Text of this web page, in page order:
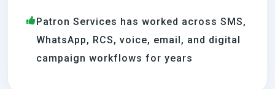
Patron Services has worked across SMS,
WhatsApp, RCS, voice, email, and digital
campaign workflows for years